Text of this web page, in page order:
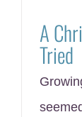
A
Tried